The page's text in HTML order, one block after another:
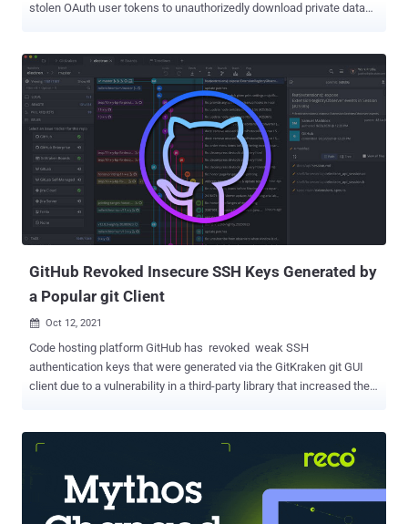
stolen OAuth user tokens to unauthorizedly download private data
Travis CI, to download data from dozens of organizations, including
NPM," GitHub's Mike Hanley disclosed in a report. OAuth access
tokens are often used by apps and services to authorize access to
specific parts of a user's data and communicate with each other
without having to share the actual credentials. It's one of the most
common methods used to pass authorization from a single sign-on (
SSO ) service to another application. As of April 15, 2022, the list of
affected OAuth applications is as follows - Heroku Dashboard (ID:
145909) Heroku Dashboard (ID: 628778) Heroku Dashboard –
Preview (ID: 313468) Heroku Dashboard – Classi...
GitHub Revoked Insecure SSH Keys Generated by
a Popular git Client
 Oct 12, 2021
Code hosting platform GitHub has revoked weak SSH
authentication keys that were generated via the GitKraken git GUI
client due to a vulnerability in a third-party library that increased the
safeguards to prevent vulnerable versions of GitKraken from adding
keypair ," is an open-source SSH key generation library that allows
users to create RSA keys for authentication-related purposes. It has
been found to impact GitKraken versions 7.6.x, 7.7.x, and 8.0.0,